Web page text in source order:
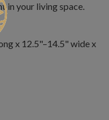
in your living space.
x 12.5"–14.5" wide x